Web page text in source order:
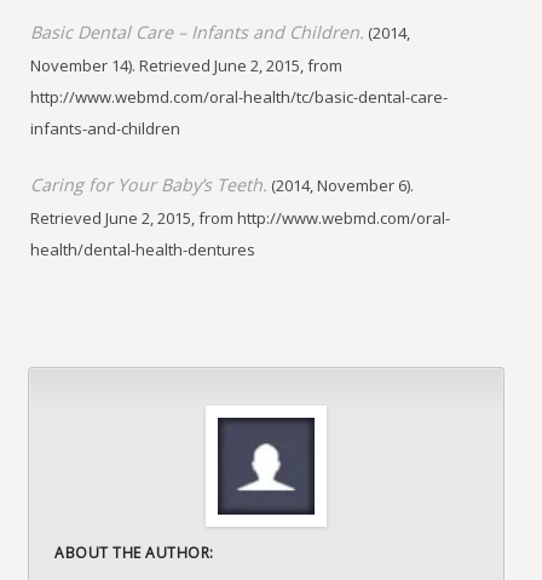
Basic Dental Care – Infants and Children. (2014,
November 14). Retrieved June 2, 2015, from
http://www.webmd.com/oral-health/tc/basic-dental-care-
infants-and-children
Caring for Your Baby’s Teeth. (2014, November 6).
Retrieved June 2, 2015, from http://www.webmd.com/oral-
health/dental-health-dentures
ABOUT THE AUTHOR: